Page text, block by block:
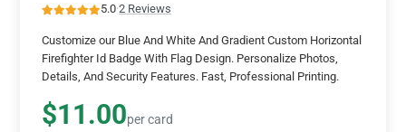
5.0·2 Reviews
Customize our Blue And White And Gradient Custom Horizontal
Firefighter Id Badge With Flag Design. Personalize Photos,
Details, And Security Features. Fast, Professional Printing.
$11.00per card